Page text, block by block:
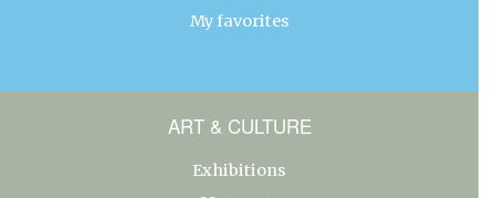
My favorites
ART & CULTURE
Exhibitions